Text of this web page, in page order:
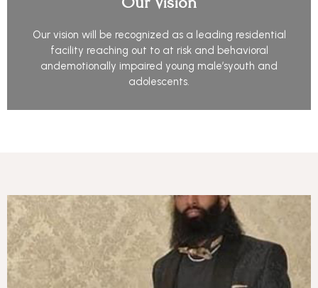
Our vision will be recognized as a leading residential
facility reaching out to at risk and behavioral
andemotionally impaired young male’syouth and
adolescents.